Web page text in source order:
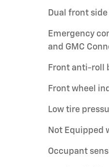
Dual front
Emergency
and GMC
Front anti-roll
Front wheel
Low tire
Not Equipped
Occupant